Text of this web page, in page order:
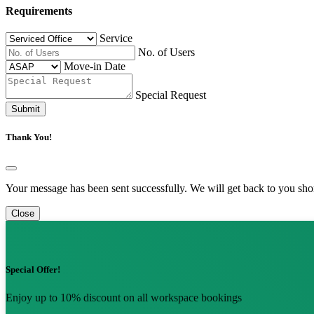
Requirements
Service
No. of Users
Move-in Date
Special Request
Submit
Thank You!
Your message has been sent successfully. We will get back to you
Close
Special Offer!
Enjoy up to 10% discount on all workspace bookings